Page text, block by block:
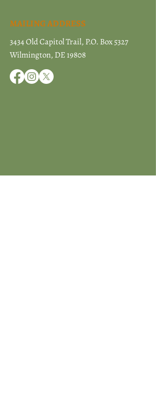
MAILING ADDRESS
3434 Old Capitol Trail, P.O. Box 5327
Wilmington, DE 19808